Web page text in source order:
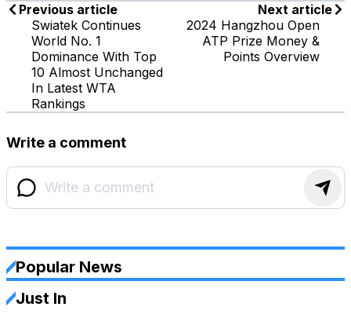
Previous article
Swiatek Continues
World No. 1
Dominance With Top
10 Almost Unchanged
In Latest WTA
Rankings
Next article
2024 Hangzhou Open
ATP Prize Money &
Points Overview
Write a comment
Popular News
Just In